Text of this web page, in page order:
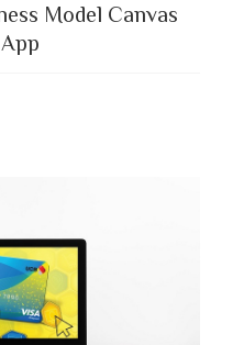
Model Canvas